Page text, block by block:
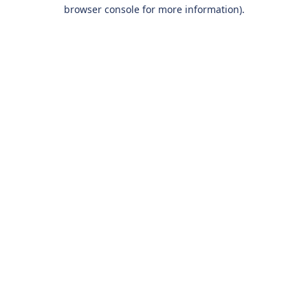
browser console for more information).